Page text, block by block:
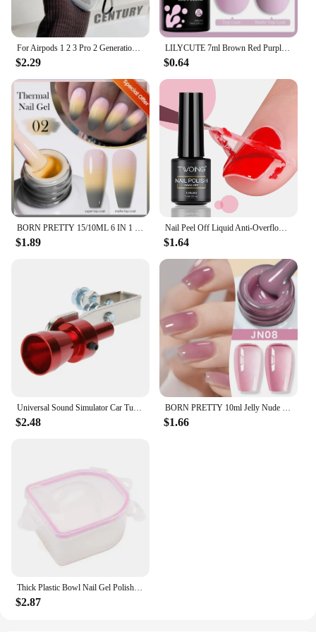
For Airpods 1 2 3 Pro 2 Generation Airpod Case Cover Gift For Boyfriend Hot Off Stylish White Airpods Case Clear Transparen Case
$2.29
LILYCUTE 7ml Brown Red Purple Nail Gel Polish Coffee Color Series Semi Permanent UV Gel Soak off Nail Gel Varnishes For Nail Art
$0.64
BORN PRETTY 15/10ML 6 IN 1 Nail Glue Gel for Acrylic Nails Soak off Base Gel Top Coat UV Extension Nail Gel False Nail Tips Gel
$1.89
Nail Peel Off Liquid Anti-Overflow Glue Edge Latex Tape, Peel Off Cuticle Guard Nails Finger Lacquer Protector, Manicure Polish
$1.64
Universal Sound Simulator Car Turbo Whistle Exhaust Pipe Muffler Blow Off Car Styling Tuning Mufflers Instruments
$2.48
BORN PRETTY 10ml Jelly Nude Gel Nail Polish 50 Colors Semi Transparent Nail Art Nail Supplies Soak off UV LED Nails Gel Varnish
$1.66
Thick Plastic Bowl Nail Gel Polish Soak Off Art Tool Remover Manicure Tools
$2.87